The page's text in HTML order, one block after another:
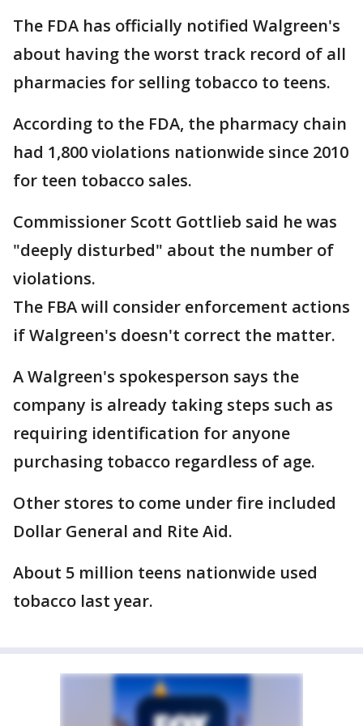
The FDA has officially notified Walgreen's
about having the worst track record of all
pharmacies for selling tobacco to teens.
According to the FDA, the pharmacy chain
had 1,800 violations nationwide since 2010
for teen tobacco sales.
Commissioner Scott Gottlieb said he was
"deeply disturbed" about the number of
violations.
The FBA will consider enforcement actions
if Walgreen's doesn't correct the matter.
A Walgreen's spokesperson says the
company is already taking steps such as
requiring identification for anyone
purchasing tobacco regardless of age.
Other stores to come under fire included
Dollar General and Rite Aid.
About 5 million teens nationwide used
tobacco last year.